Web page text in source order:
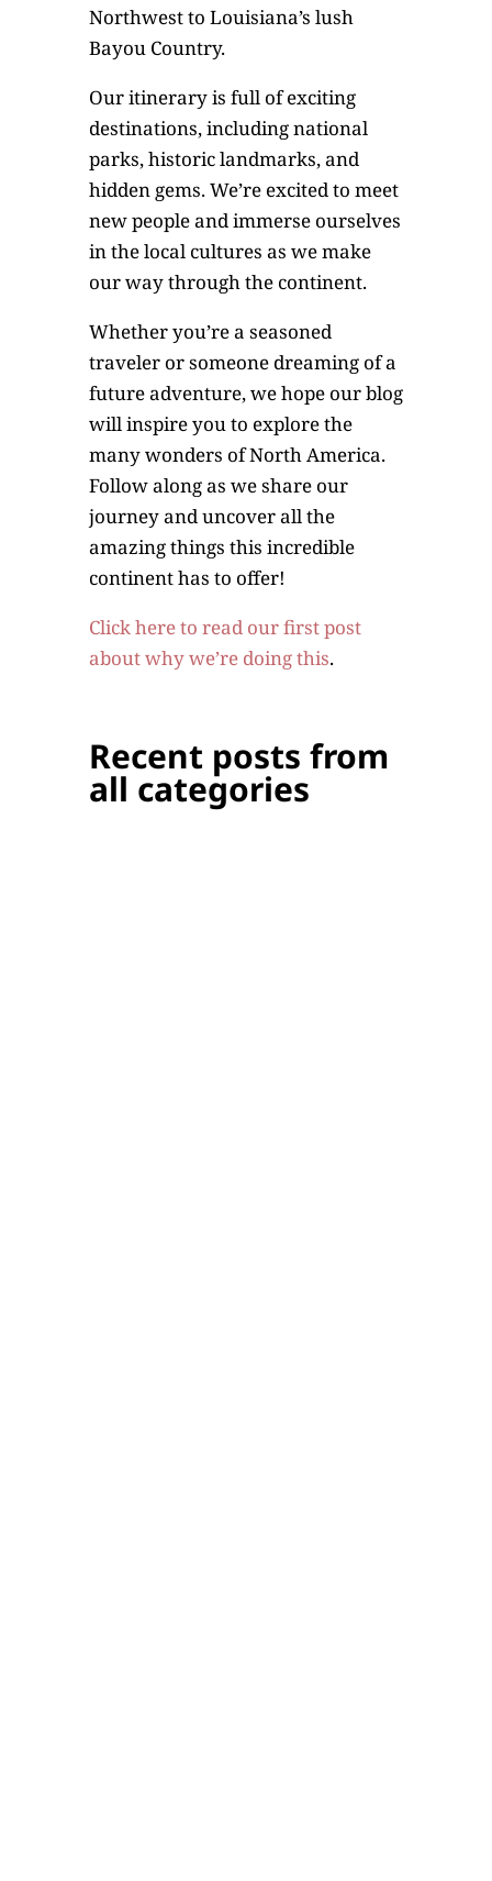
Northwest to Louisiana’s lush
Bayou Country.
Our itinerary is full of exciting
destinations, including national
parks, historic landmarks, and
hidden gems. We’re excited to meet
new people and immerse ourselves
in the local cultures as we make
our way through the continent.
Whether you’re a seasoned
traveler or someone dreaming of a
future adventure, we hope our blog
will inspire you to explore the
many wonders of North America.
Follow along as we share our
journey and uncover all the
amazing things this incredible
continent has to offer!
Click here to read our first post
about why we’re doing this.
Recent posts from
all categories